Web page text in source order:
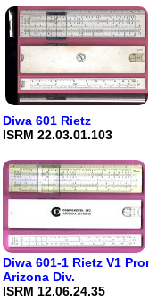
Diwa 601 Rietz
ISRM 22.03.01.103
Diwa 601-1 Rietz V1
Arizona Div.
ISRM 12.06.24.35